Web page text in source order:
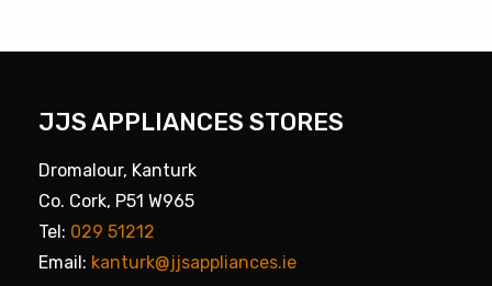
JJS APPLIANCES STORES
Dromalour, Kanturk
Co. Cork, P51 W965
Tel: 029 51212
Email: kanturk@jjsappliances.ie